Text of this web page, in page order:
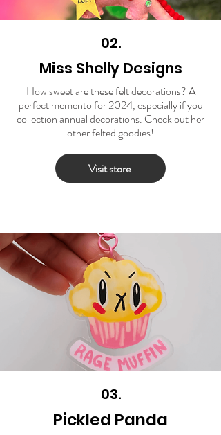
02.
Miss Shelly Designs
How sweet are these felt decorations? A
perfect memento for 2024, especially if you
collection annual decorations. Check out her
other felted goodies!
Visit store
03.
Pickled Panda